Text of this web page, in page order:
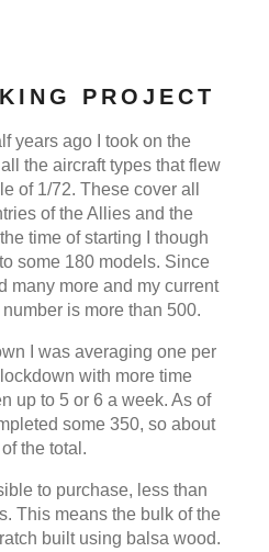
PROJECT
years ago I took on the
the aircraft types that flew
of 1/72. These cover all
of the Allies and the
time of starting I though
some 180 models. Since
many more and my current
is more than 500.
I was averaging one per
with more time
up to 5 or 6 a week. As of
some 350, so about
the total.
to purchase, less than
This means the bulk of the
built using balsa wood.